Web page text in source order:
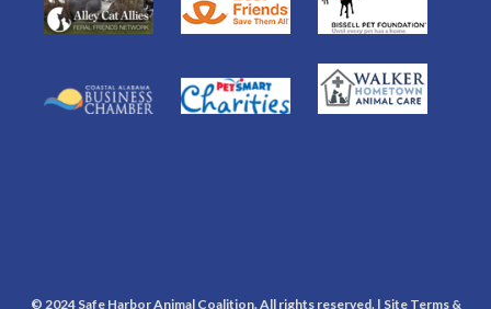
© 2024 Safe Harbor Animal Coalition. All rights reserved. | Site Terms &